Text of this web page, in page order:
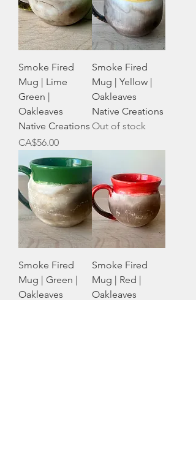
Smoke Fired
Mug | Lime
Green |
Oakleaves
Native Creations
Price
CA$56.00
Smoke Fired
Mug | Yellow |
Oakleaves
Native Creations
Out of stock
Smoke Fired
Mug | Green |
Oakleaves
Smoke Fired
Mug | Red |
Oakleaves